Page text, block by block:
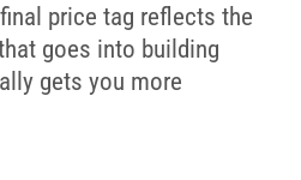
price tag reflects the
goes into building
gets you more